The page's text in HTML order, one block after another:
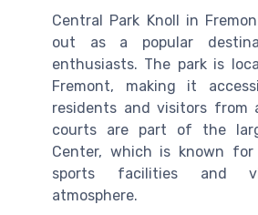
Central Park Knoll in
out as a popular
enthusiasts. The park is
Fremont, making it
residents and visitors from
courts are part of the
Center, which is known
sports facilities and
atmosphere.